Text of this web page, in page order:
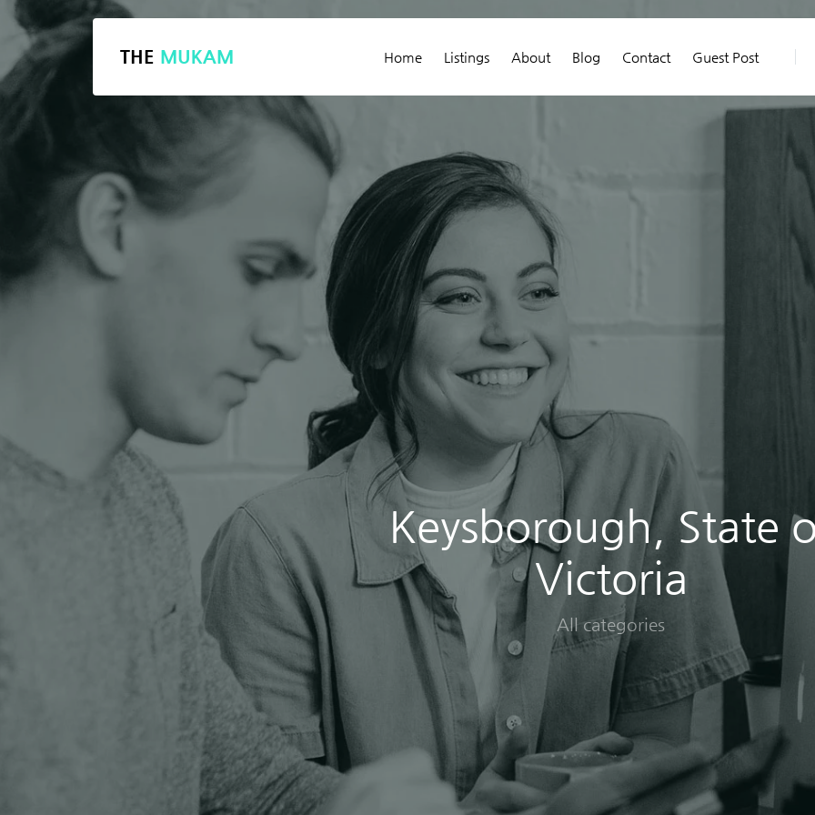
THE MUKAM Home Listings About Blog Contact Guest Post
Keysborough, State
Victoria
All categories